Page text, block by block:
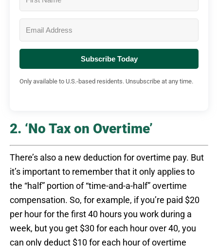
Subscribe Today
Only available to U.S.-based residents. Unsubscribe at any time.
2. ‘No Tax on Overtime’
There’s also a new deduction for overtime pay. But
it’s important to remember that it only applies to
the “half” portion of “time-and-a-half” overtime
compensation. So, for example, if you’re paid $20
per hour for the first 40 hours you work during a
week, but you get $30 for each hour over 40, you
can only deduct $10 for each hour of overtime